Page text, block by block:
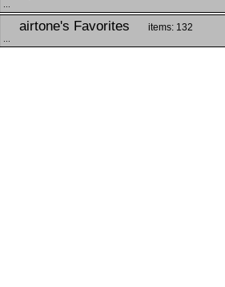
airtone's Favorites items: 132